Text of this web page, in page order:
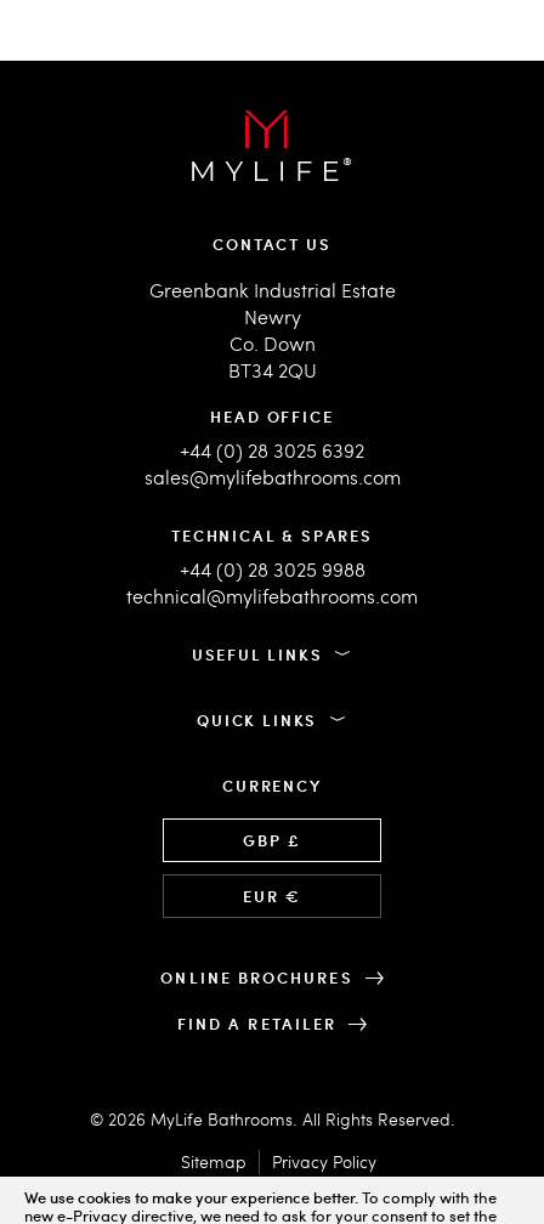
We use cookies to make your experience better.To comply with the
new e-Privacy directive, we need to ask for your consent to set the
CONTACT US
Greenbank Industrial Estate
Newry
Co. Down
BT34 2QU
HEAD OFFICE
+44 (0) 28 3025 6392
sales@mylifebathrooms.com
TECHNICAL & SPARES
+44 (0) 28 3025 9988
technical@mylifebathrooms.com
USEFUL LINKS
QUICK LINKS
CURRENCY
GBP £
EUR €
ONLINE BROCHURES
FIND A RETAILER
© 2026 MyLife Bathrooms. All Rights Reserved.
Sitemap
Privacy Policy